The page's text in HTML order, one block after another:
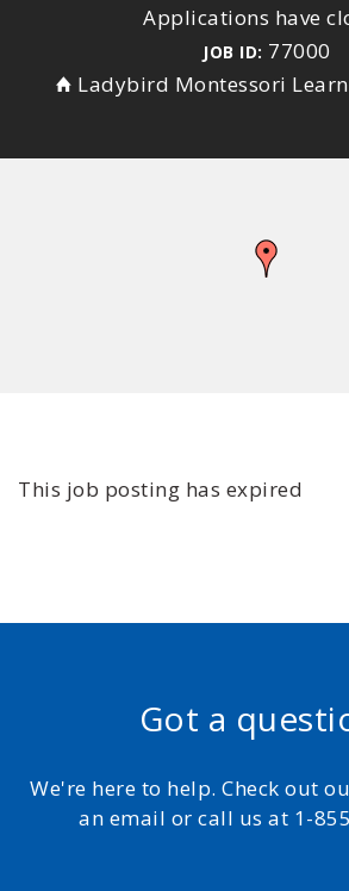
Applications have
JOB ID: 77000
Ladybird Montessori
This job posting has expired
Got a
We're here to help. Check out
an email or call us at 1-